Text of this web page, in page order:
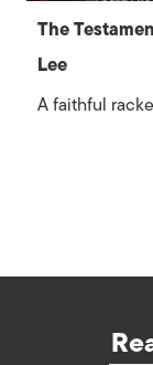
The
Lee
A faithful